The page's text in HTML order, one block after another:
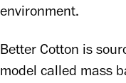
environment.
Better Cotton is
model called mass